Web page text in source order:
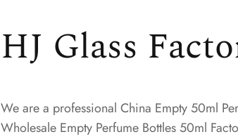
HJ Glass
We are a professionalChina Empty 50ml
Wholesale Empty Perfume Bottles 50ml